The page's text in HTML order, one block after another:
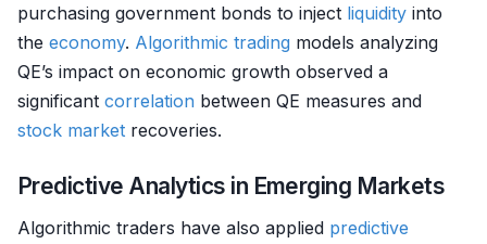
purchasing government bonds to inject liquidity into
the economy. Algorithmic trading models analyzing
QE’s impact on economic growth observed a
significant correlation between QE measures and
stock market recoveries.
Predictive Analytics in Emerging Markets
Algorithmic traders have also applied predictive